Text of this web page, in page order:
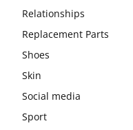
Relationships
Replacement Parts
Shoes
Skin
Social media
Sport